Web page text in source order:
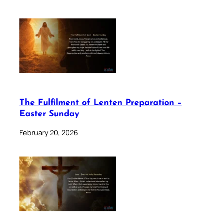
The Fulfilment of Lenten Preparation –
Easter Sunday
February 20, 2026